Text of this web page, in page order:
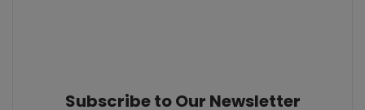
Subscribe to Our Newsletter